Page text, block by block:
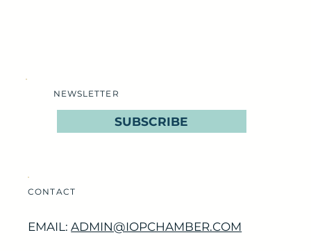
NEWSLETTER
SUBSCRIBE
CONTACT
EMAIL:ADMIN@IOPCHAMBER.COM